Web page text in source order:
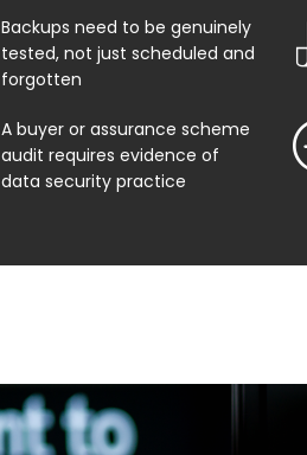
Backups need to be genuinely
tested, not just scheduled and
forgotten
A buyer or assurance scheme
audit requires evidence of
data security practice